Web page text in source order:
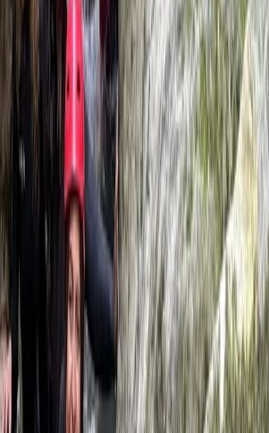
rafting over the weekend, really
to try some of the other stuff on
on the dee. It had just rained
top notch. Mike was a great guide.
were all flawless. Thanks
on the River Dee in Llangollen